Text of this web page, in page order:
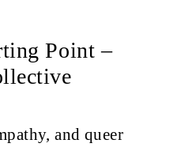
Point –
and queer